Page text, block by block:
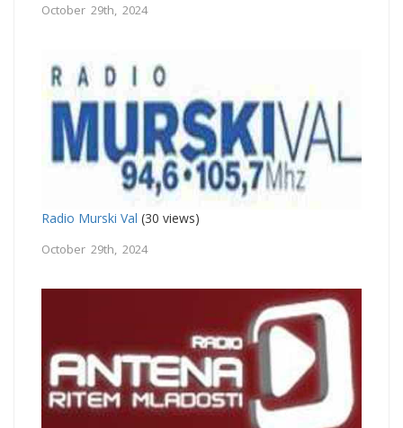
October 29th, 2024
Radio Murski Val (30 views)
October 29th, 2024